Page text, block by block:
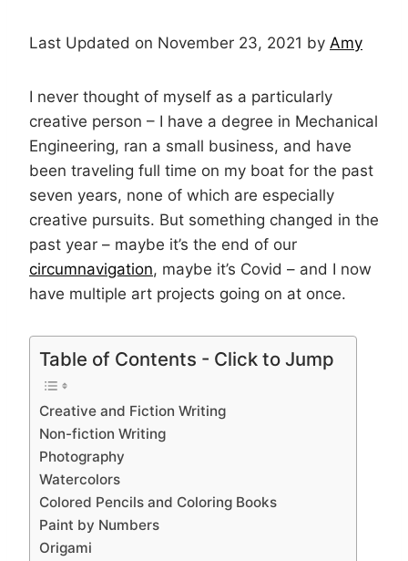
Last Updated on November 23, 2021 by Amy
I never thought of myself as a particularly
creative person – I have a degree in Mechanical
Engineering, ran a small business, and have
been traveling full time on my boat for the past
seven years, none of which are especially
creative pursuits. But something changed in the
past year – maybe it’s the end of our
circumnavigation, maybe it’s Covid – and I now
have multiple art projects going on at once.
Table of Contents - Click to Jump
Creative and Fiction Writing
Non-fiction Writing
Photography
Watercolors
Colored Pencils and Coloring Books
Paint by Numbers
Origami